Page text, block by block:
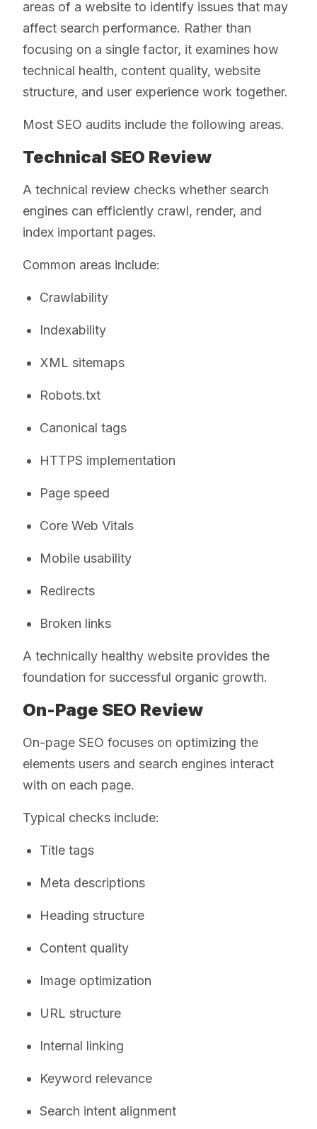
areas of a website to identify issues that may
affect search performance. Rather than
focusing on a single factor, it examines how
technical health, content quality, website
structure, and user experience work together.
Most SEO audits include the following areas.
Technical SEO Review
A technical review checks whether search
engines can efficiently crawl, render, and
index important pages.
Common areas include:
Crawlability
Indexability
XML sitemaps
Robots.txt
Canonical tags
HTTPS implementation
Page speed
Core Web Vitals
Mobile usability
Redirects
Broken links
A technically healthy website provides the
foundation for successful organic growth.
On-Page SEO Review
On-page SEO focuses on optimizing the
elements users and search engines interact
with on each page.
Typical checks include:
Title tags
Meta descriptions
Heading structure
Content quality
Image optimization
URL structure
Internal linking
Keyword relevance
Search intent alignment